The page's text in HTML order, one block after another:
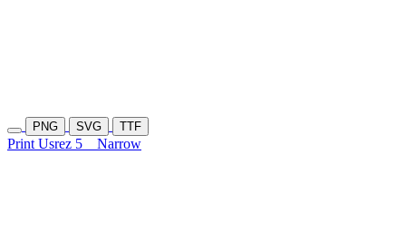
PNG SVG TTF
Print Usrez 5 Narrow